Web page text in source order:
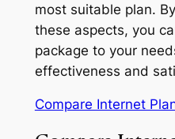
most suitable plan.
these aspects, you
package to your
effectiveness and
Compare Internet